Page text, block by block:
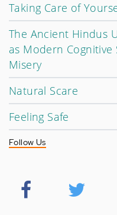
Taking Care of
The Ancient Hindus
as Modern
Misery
Natural Scare
Feeling Safe
Follow Us